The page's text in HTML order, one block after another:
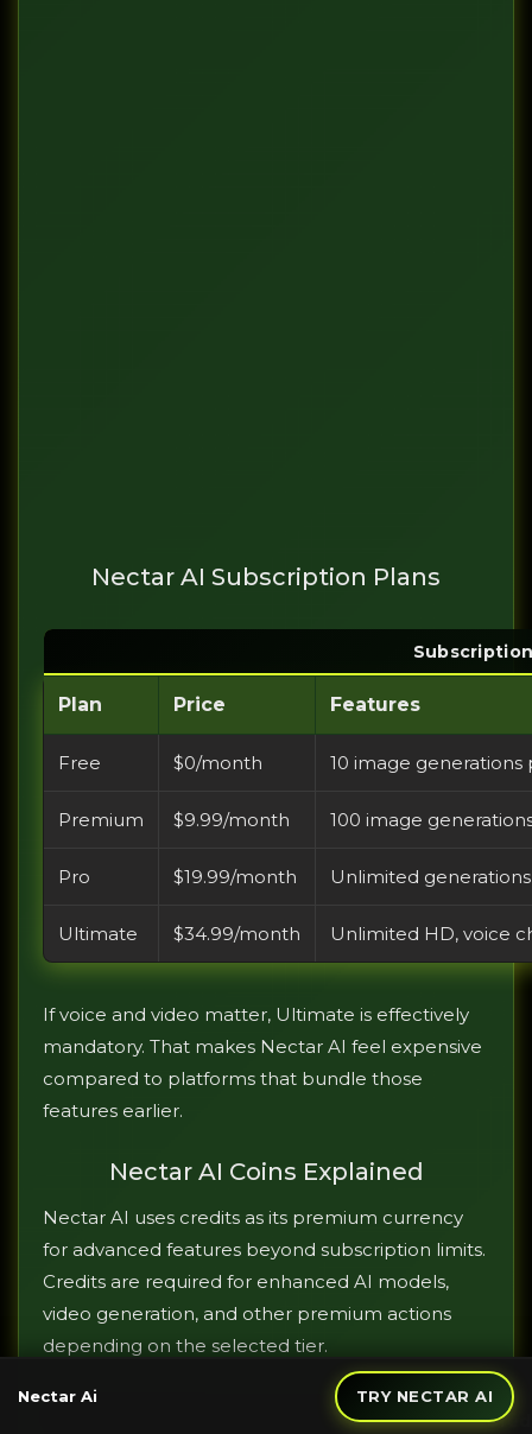
Nectar AI Subscription Plans
Plan Price Features
Free $0/month 10 image generations
Premium $9.99/month 100 image
Pro $19.99/month Unlimited
Ultimate $34.99/month Unlimited HD, voice
If voice and video matter, Ultimate is effectively
mandatory. That makes Nectar AI feel expensive
compared to platforms that bundle those
features earlier.
Nectar AI Coins Explained
Nectar AI uses credits as its premium currency
for advanced features beyond subscription limits.
Credits are required for enhanced AI models,
video generation, and other premium actions
depending on the selected tier.
Nectar Ai TRY NECTAR AI